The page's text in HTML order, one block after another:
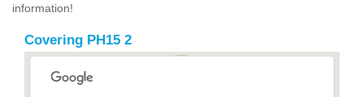
information!
Covering PH15 2